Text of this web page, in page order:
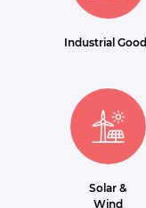
Industrial
Solar &
Wind